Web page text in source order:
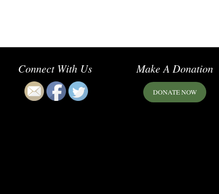
Connect With Us Make A Donation
DONATE NOW